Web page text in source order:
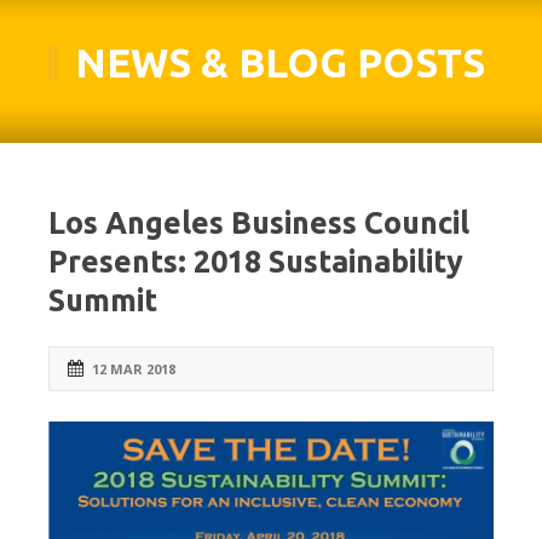
NEWS & BLOG POSTS
Los Angeles Business Council
Presents: 2018 Sustainability
Summit
12 MAR 2018